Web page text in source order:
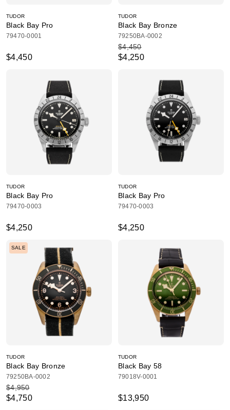
TUDOR
Black Bay Pro
79470-0001
$4,450
TUDOR
Black Bay Bronze
79250BA-0002
$4,250
$4,450
TUDOR
Black Bay Pro
79470-0003
$4,250
TUDOR
Black Bay Pro
79470-0003
$4,250
SALE
TUDOR
Black Bay Bronze
79250BA-0002
$4,750
$4,950
TUDOR
Black Bay 58
79018V-0001
$13,950